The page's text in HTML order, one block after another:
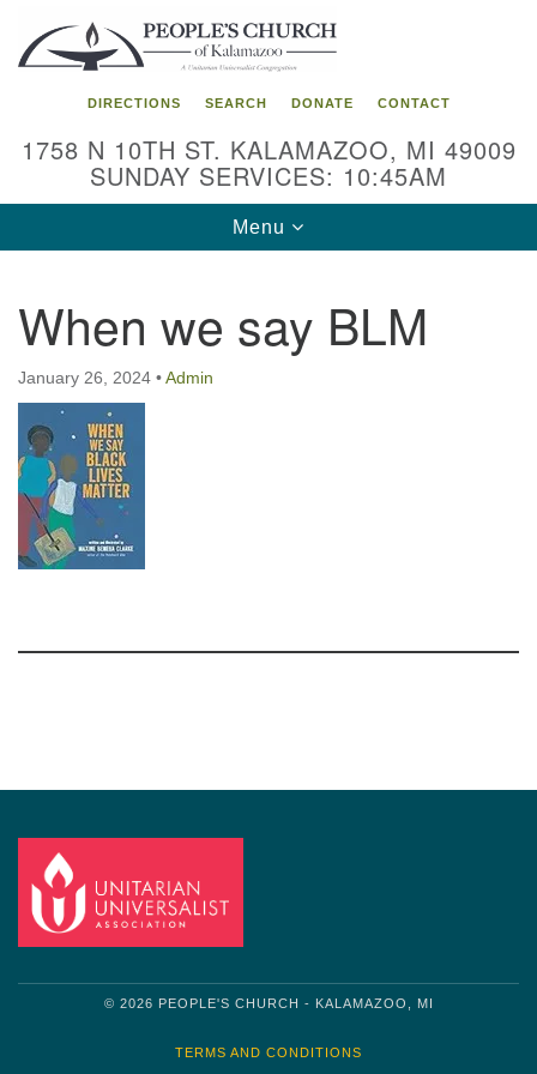
Search
for:
Google
Map
DIRECTIONS SEARCH DONATE CONTACT
1758 N 10TH ST. KALAMAZOO, MI 49009
SUNDAY SERVICES: 10:45AM
Toggle
navigation
Menu
When we say BLM
January 26, 2024 •Admin
© 2026 PEOPLE'S CHURCH - KALAMAZOO, MI
TERMS AND CONDITIONS